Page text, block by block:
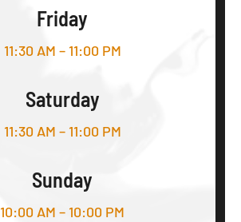
Friday
11:30 AM – 11:00 PM
Saturday
11:30 AM – 11:00 PM
Sunday
10:00 AM – 10:00 PM